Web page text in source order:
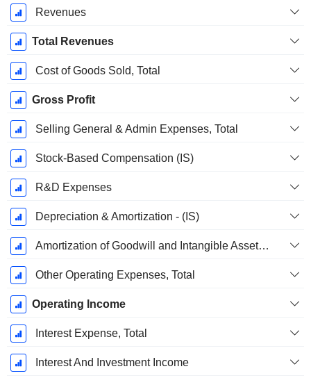
Fiscal
Period:
December
Revenues
Total Revenues
Cost of Goods Sold, Total
Gross Profit
Selling General & Admin Expenses, Total
Stock-Based Compensation (IS)
R&D Expenses
Depreciation & Amortization - (IS)
Amortization of Goodwill and Intangible Assets - (IS)
Other Operating Expenses, Total
Operating Income
Interest Expense, Total
Interest And Investment Income